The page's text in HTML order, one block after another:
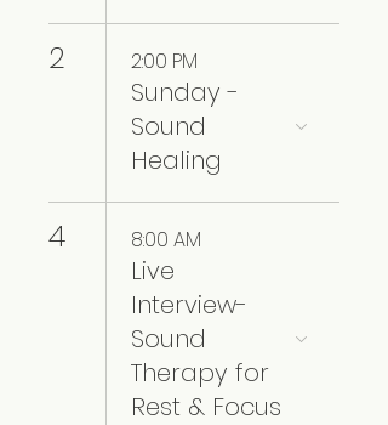
2 2:00 PM
Sunday -
Sound
Healing
4 8:00 AM
Live
Interview-
Sound
Therapy for
Rest & Focus